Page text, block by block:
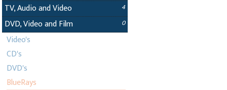
TV, Audio and Video 4
DVD, Video and Film 0
Video's
CD's
DVD's
BlueRays